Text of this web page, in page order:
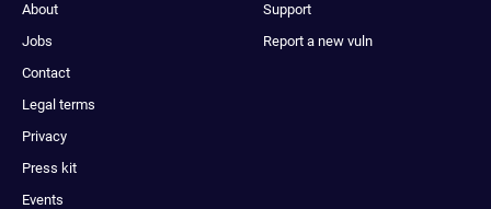
About
Jobs
Contact
Legal terms
Privacy
Press kit
Events
Support
Report a new vuln